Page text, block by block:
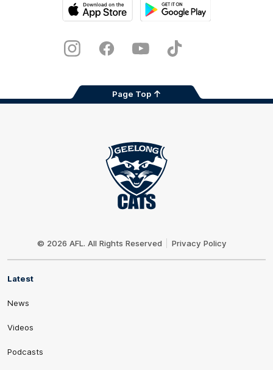
Store
InstagramFacebookYoutubeTikTok
Page Top
© 2026 AFL. All Rights Reserved Privacy Policy
Latest
News
Videos
Podcasts